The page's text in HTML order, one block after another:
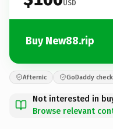
USD
Buy New88.rip
Afternic GoDaddy
Not interested in
Browse relevant